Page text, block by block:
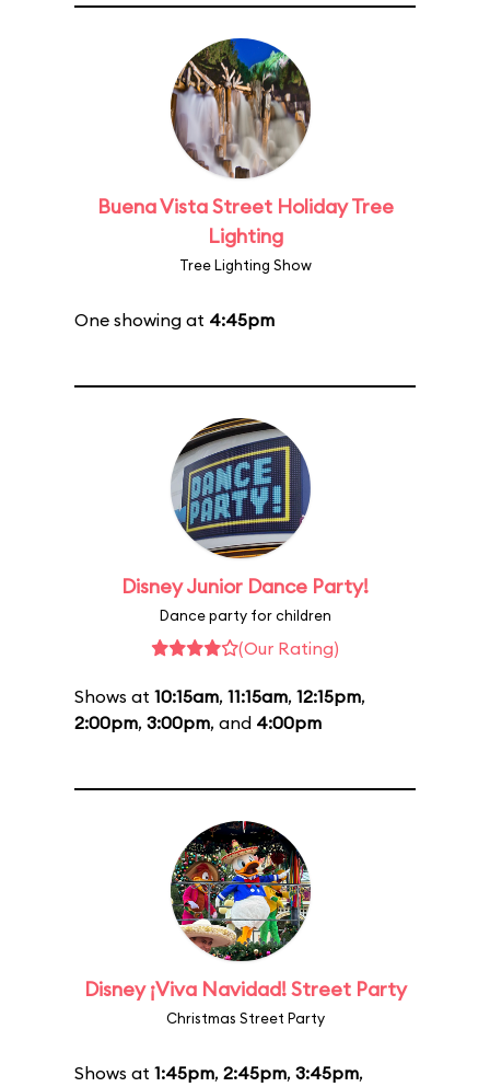
Buena Vista Street Holiday Tree
Lighting
Tree Lighting Show
One showing at 4:45pm
Disney Junior Dance Party!
Dance party for children
(Our Rating)
Shows at 10:15am, 11:15am, 12:15pm,
2:00pm, 3:00pm, and 4:00pm
Disney ¡Viva Navidad! Street Party
Christmas Street Party
Shows at 1:45pm, 2:45pm, 3:45pm,